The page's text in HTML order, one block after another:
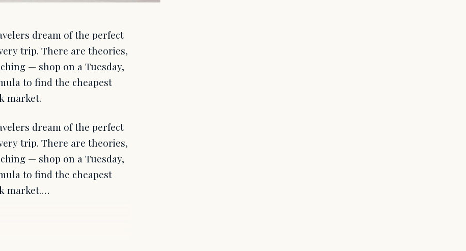
dream of the perfect
trip. There are theories,
— shop on a Tuesday,
to find the cheapest
market.
dream of the perfect
trip. There are theories,
— shop on a Tuesday,
to find the cheapest
market.…